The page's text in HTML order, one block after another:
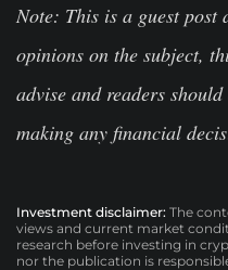
Note: This is a guest post
opinions on the subject,
advise and readers
making any financial
Investment disclaimer: The
views and current market
research before investing in
nor the publication is